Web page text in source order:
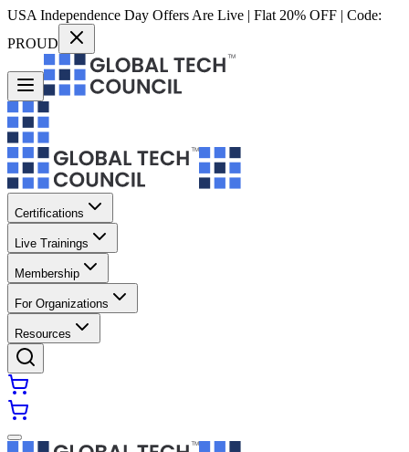
USA Independence Day Offers Are Live | Flat 20% OFF | Code:
PROUD
Certifications
Live Trainings
Membership
For Organizations
Resources